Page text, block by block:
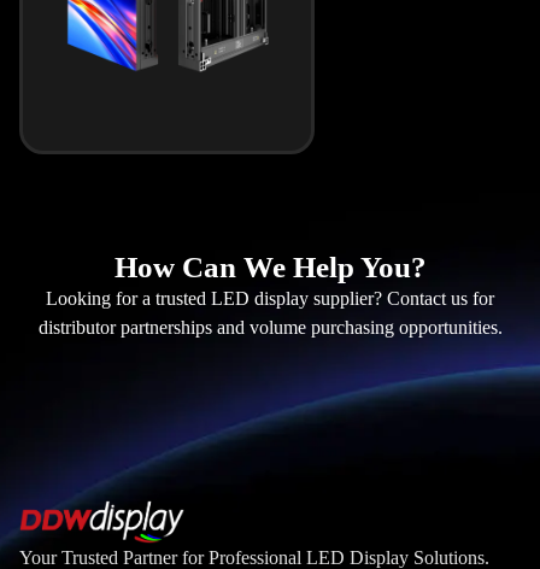
How Can We Help You?
Looking for a trusted LED display supplier? Contact us for
distributor partnerships and volume purchasing opportunities.
Your Trusted Partner for Professional LED Display Solutions.